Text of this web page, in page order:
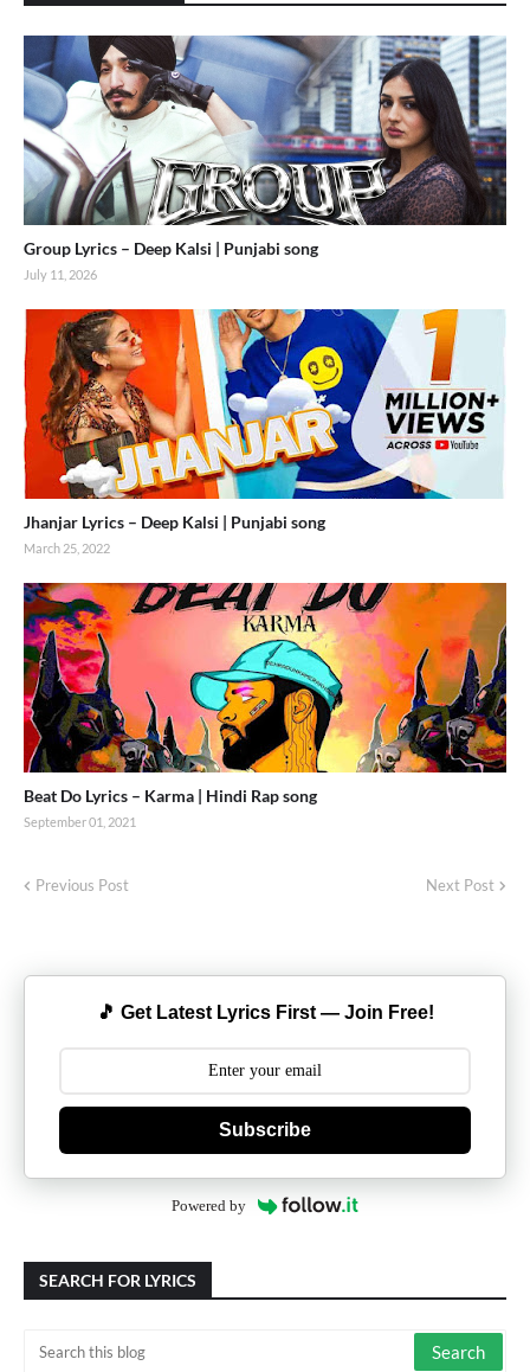
Group Lyrics – Deep Kalsi | Punjabi song
July 11, 2026
Jhanjar Lyrics – Deep Kalsi | Punjabi song
March 25, 2022
Beat Do Lyrics – Karma | Hindi Rap song
September 01, 2021
Previous Post Next Post
🎵 Get Latest Lyrics First — Join Free!
Subscribe
Powered by
SEARCH FOR LYRICS